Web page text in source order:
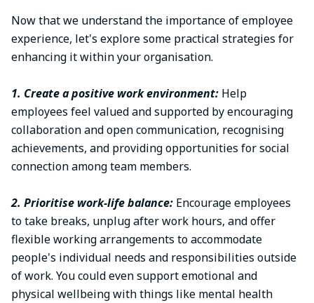
Now that we understand the importance of employee
experience, let's explore some practical strategies for
enhancing it within your organisation.
1. Create a positive work environment: Help
employees feel valued and supported by encouraging
collaboration and open communication, recognising
achievements, and providing opportunities for social
connection among team members.
2. Prioritise work-life balance: Encourage employees
to take breaks, unplug after work hours, and offer
flexible working arrangements to accommodate
people's individual needs and responsibilities outside
of work. You could even support emotional and
physical wellbeing with things like mental health